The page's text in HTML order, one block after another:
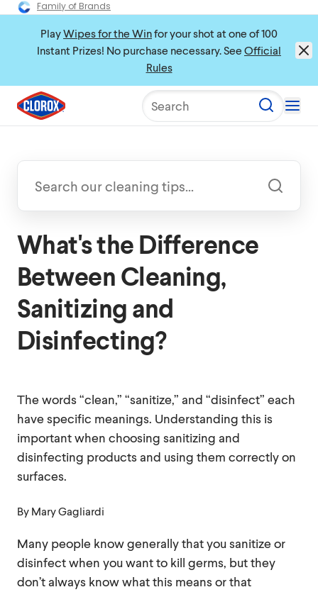
Family of Brands
PlayWipes for the Winfor your shot at one of 100
Instant Prizes! No purchase necessary. See Official
Rules
Search
What's the Difference
Between Cleaning,
Sanitizing and
Disinfecting?
The words “clean,” “sanitize,” and “disinfect” each
have specific meanings. Understanding this is
important when choosing sanitizing and
disinfecting products and using them correctly on
surfaces.
By Mary Gagliardi
Many people know generally that you sanitize or
disinfect when you want to kill germs, but they
don’t always know what this means or that